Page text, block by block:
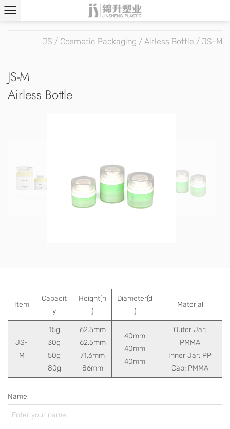
JS / Cosmetic Packaging / Airless Bottle / JS-M
JS-M
Airless Bottle
Item
Capacit
y
Height(h
)
Diameter(d
)
Material
JS-
M
15g
30g
50g
80g
62.5mm
62.5mm
71.6mm
86mm
40mm
40mm
40mm
Outer Jar:
PMMA
Inner Jar: PP
Cap: PMMA
Name